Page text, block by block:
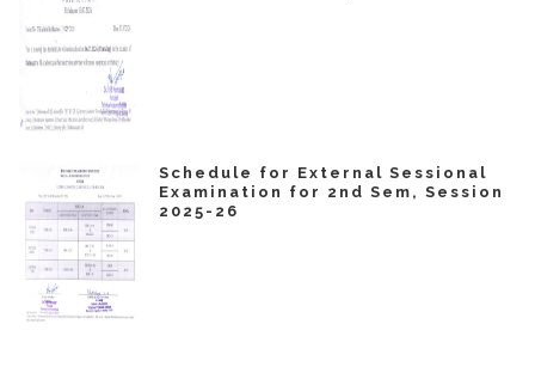
Schedule for External Sessional
Examination for 2nd Sem, Session
2025-26